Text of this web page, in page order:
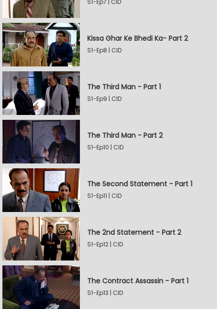
S1-Ep7 | CID
Kissa Ghar Ke Bhedi Ka- Part 2
S1-Ep8 | CID
The Third Man - Part 1
S1-Ep9 | CID
The Third Man - Part 2
S1-Ep10 | CID
The Second Statement - Part 1
S1-Ep11 | CID
The 2nd Statement - Part 2
S1-Ep12 | CID
The Contract Assassin - Part 1
S1-Ep13 | CID